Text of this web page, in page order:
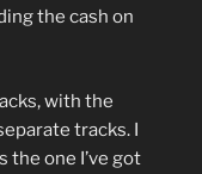
the cash on
with the
tracks. I
the one I’ve got